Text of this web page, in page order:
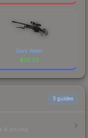
Dark Water
$32.23
3 guides
& pricing.